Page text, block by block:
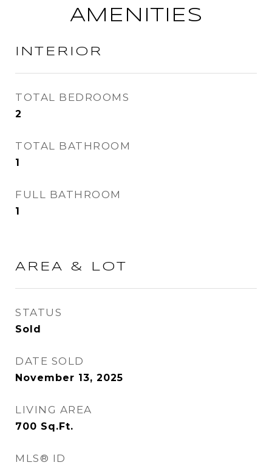
AMENITIES
INTERIOR
TOTAL BEDROOMS
2
TOTAL BATHROOM
1
FULL BATHROOM
1
AREA & LOT
STATUS
Sold
DATE SOLD
November 13, 2025
LIVING AREA
700 Sq.Ft.
MLS® ID